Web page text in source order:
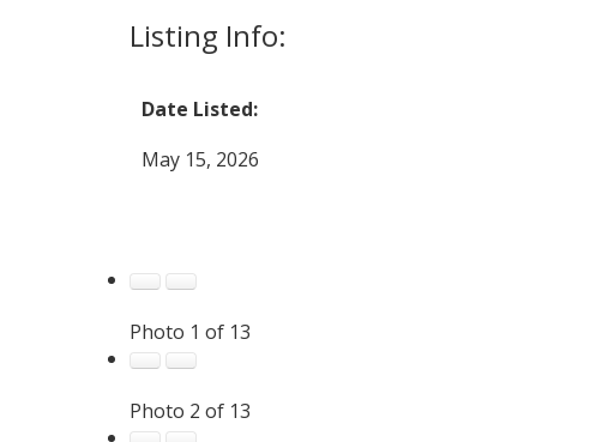
Listing Info:
Date Listed:
May 15, 2026
Photo 1 of 13
Photo 2 of 13